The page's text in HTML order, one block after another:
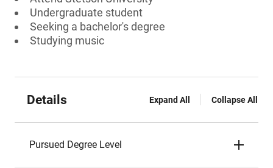
Undergraduate student
Seeking a bachelor's degree
Studying music
Details Expand All Collapse All
Pursued Degree Level